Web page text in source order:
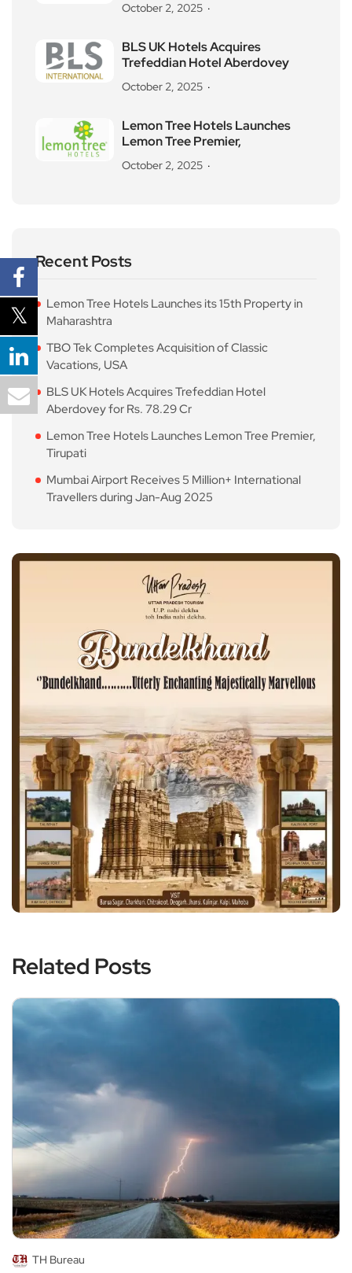
October 2, 2025
BLS UK Hotels Acquires
Trefeddian Hotel Aberdovey
October 2, 2025
Lemon Tree Hotels Launches
Lemon Tree Premier,
October 2, 2025
Recent Posts
Lemon Tree Hotels Launches its 15th Property in
Maharashtra
TBO Tek Completes Acquisition of Classic
Vacations, USA
BLS UK Hotels Acquires Trefeddian Hotel
Aberdovey for Rs. 78.29 Cr
Lemon Tree Hotels Launches Lemon Tree Premier,
Tirupati
Mumbai Airport Receives 5 Million+ International
Travellers during Jan-Aug 2025
Related Posts
TH Bureau